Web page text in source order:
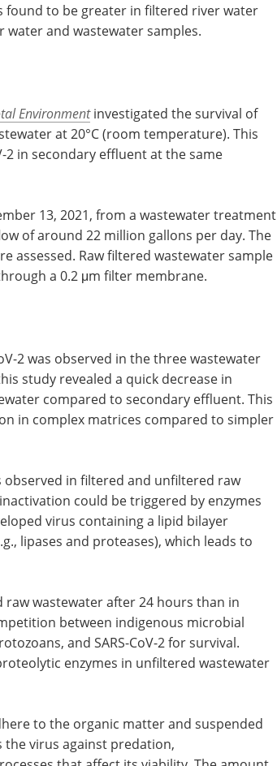
found to be greater in filtered river water
and wastewater samples.
Environment investigated the survival of
at 20°C (room temperature). This
2 in secondary effluent at the same
13, 2021, from a wastewater treatment
of around 22 million gallons per day. The
assessed. Raw filtered wastewater sample
a 0.2 μm filter membrane.
2 was observed in the three wastewater
study revealed a quick decrease in
compared to secondary effluent. This
in complex matrices compared to simpler
Industry Focus eBook -
Immunology (3rd
edition) eBook
Download the latest edition
wastewater after 24 hours than in
and SARS-CoV-2 for survival.
enzymes in unfiltered wastewater